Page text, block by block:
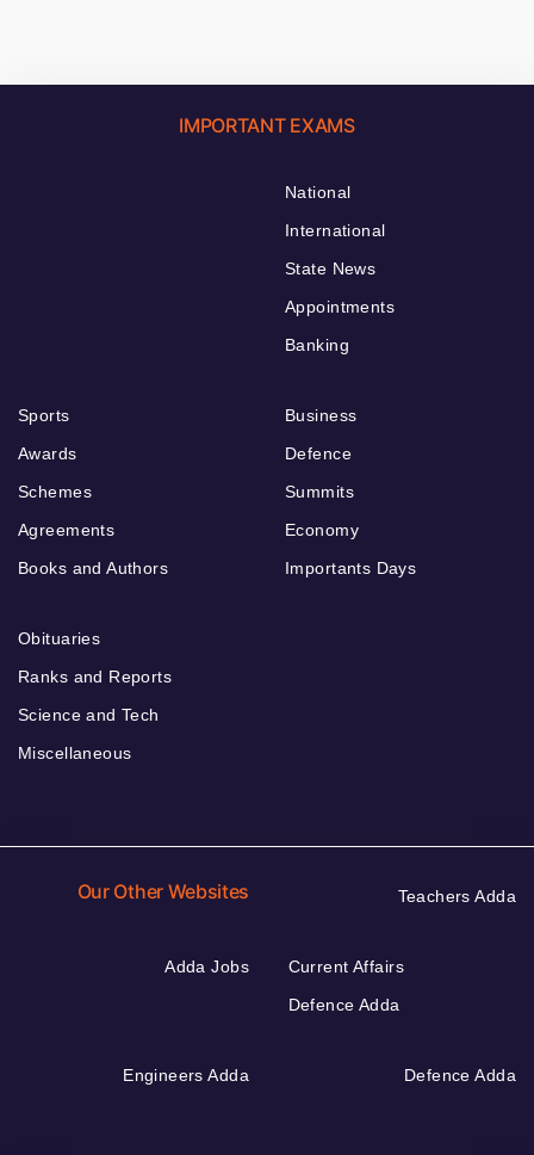
IMPORTANT EXAMS
National
International
State News
Appointments
Banking
Sports
Awards
Schemes
Agreements
Books and Authors
Business
Defence
Summits
Economy
Importants Days
Obituaries
Ranks and Reports
Science and Tech
Miscellaneous
Our Other Websites Teachers Adda
Adda Jobs
Current Affairs
Defence Adda
Engineers Adda Defence Adda